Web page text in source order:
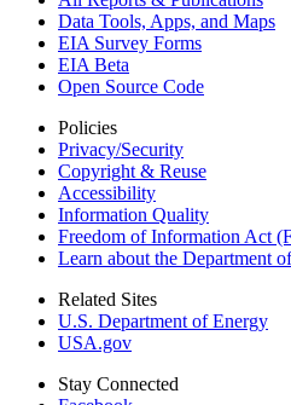
Data Tools, Apps, and Maps
EIA Survey Forms
EIA Beta
Open Source Code
Policies
Privacy/Security
Copyright & Reuse
Accessibility
Information Quality
Freedom of Information Act
Learn about the Department
Related Sites
U.S. Department of Energy
USA.gov
Stay Connected